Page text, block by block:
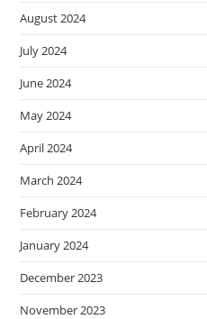
August 2024
July 2024
June 2024
May 2024
April 2024
March 2024
February 2024
January 2024
December 2023
November 2023